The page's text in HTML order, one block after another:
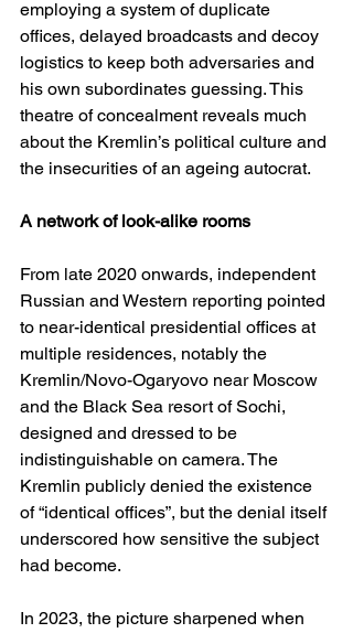
employing a system of duplicate
offices, delayed broadcasts and decoy
logistics to keep both adversaries and
his own subordinates guessing. This
theatre of concealment reveals much
about the Kremlin’s political culture and
the insecurities of an ageing autocrat.
A network of look-alike rooms
From late 2020 onwards, independent
Russian and Western reporting pointed
to near-identical presidential offices at
multiple residences, notably the
Kremlin/Novo-Ogaryovo near Moscow
and the Black Sea resort of Sochi,
designed and dressed to be
indistinguishable on camera. The
Kremlin publicly denied the existence
of “identical offices”, but the denial itself
underscored how sensitive the subject
had become.
In 2023, the picture sharpened when